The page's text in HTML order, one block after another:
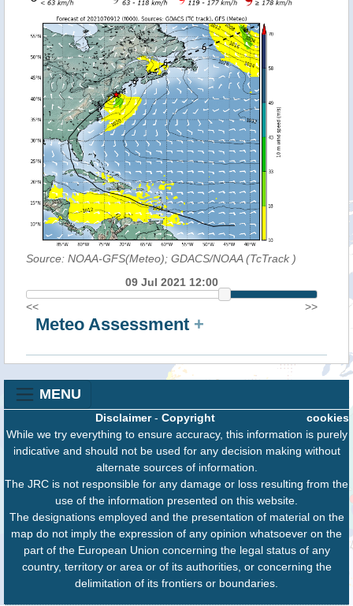
Source: NOAA-GFS(Meteo); GDACS/NOAA (TcTrack )
09 Jul 2021 12:00
<<
>>
Meteo Assessment +
MENU
cookies
Disclaimer- Copyright
While we try everything to ensure accuracy, this information is purely
indicative and should not be used for any decision making without
alternate sources of information.
The JRC is not responsible for any damage or loss resulting from the
use of the information presented on this website.
The designations employed and the presentation of material on the
map do not imply the expression of any opinion whatsoever on the
part of the European Union concerning the legal status of any
country, territory or area or of its authorities, or concerning the
delimitation of its frontiers or boundaries.